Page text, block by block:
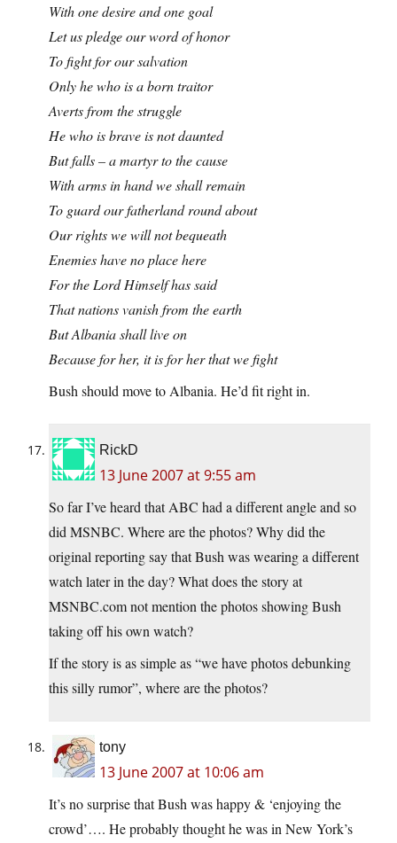
With one desire and one goal
Let us pledge our word of honor
To fight for our salvation
Only he who is a born traitor
Averts from the struggle
He who is brave is not daunted
But falls – a martyr to the cause
With arms in hand we shall remain
To guard our fatherland round about
Our rights we will not bequeath
Enemies have no place here
For the Lord Himself has said
That nations vanish from the earth
But Albania shall live on
Because for her, it is for her that we fight
Bush should move to Albania. He’d fit right in.
RickD
13 June 2007 at 9:55 am
So far I’ve heard that ABC had a different angle and so
did MSNBC. Where are the photos? Why did the
original reporting say that Bush was wearing a different
watch later in the day? What does the story at
MSNBC.comnot mention the photos showing Bush
taking off his own watch?
If the story is as simple as “we have photos debunking
this silly rumor”, where are the photos?
tony
13 June 2007 at 10:06 am
It’s no surprise that Bush was happy & ‘enjoying the
crowd’…. He probably thought he was in New York’s